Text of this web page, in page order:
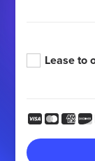
Lease to